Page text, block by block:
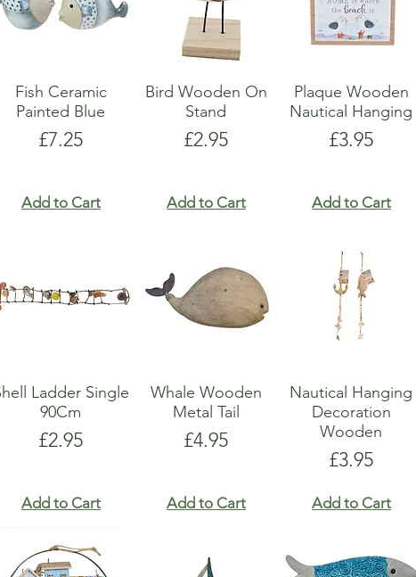
Fish Ceramic
Painted Blue
Price
£7.25
Add to Cart
Bird Wooden On
Stand
Price
£2.95
Add to Cart
Plaque Wooden
Nautical Hanging
Price
£3.95
Add to Cart
Ladder Single
90Cm
Price
£2.95
Add to Cart
Whale Wooden
Metal Tail
Price
£4.95
Add to Cart
Nautical Hanging
Decoration
Wooden
Price
£3.95
Add to Cart